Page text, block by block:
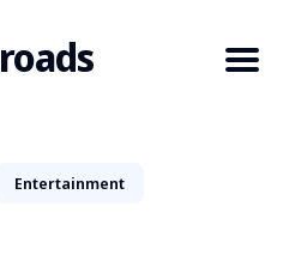
Entertainment